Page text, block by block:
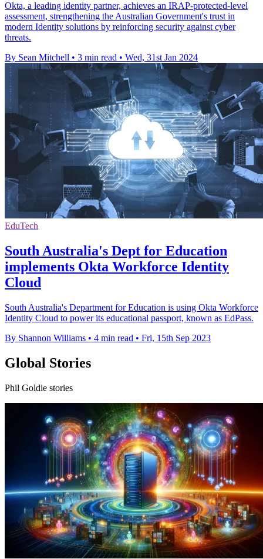
Okta, a leading identity partner, achieves an IRAP-protected-level
assessment, strengthening the Australian Government's trust in
modern Identity solutions by reinforcing security against cyber
threats.
By Sean Mitchell • 3 min read • Wed, 31st Jan 2024
EduTech
South Australia's Dept for Education
implements Okta Workforce Identity
Cloud
South Australia's Department for Education is using Okta Workforce
Identity Cloud to power its educational passport, known as EdPass.
By Shannon Williams • 4 min read • Fri, 15th Sep 2023
Global Stories
Phil Goldie stories